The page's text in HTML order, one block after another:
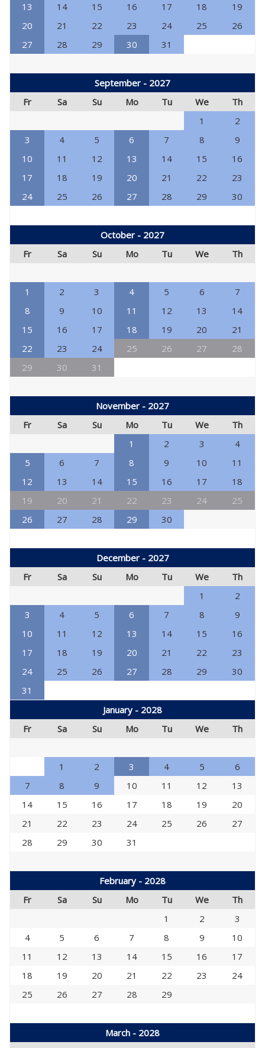
13
14 15 16 17 18
19
20
21 22 23 24 25
26
27
28 29 30 31
September - 2027
Fr
Sa Su Mo Tu We
Th
1
2
3
4 5 6 7 8
9
10
11 12 13 14 15
16
17
18 19 20 21 22
23
24
25 26 27 28 29 30
October - 2027
Fr
Sa Su Mo Tu We Th
1 2 3 4 5 6
7
8
9 10 11 12 13
14
15
16 17 18 19 20
21
22
23 24 25 26 27
28
29
30 31
November - 2027
Fr
Sa Su Mo Tu We
Th
1
2 3
4
5
6 7 8 9 10
11
12
13 14 15 16 17
18
19
20 21 22 23 24
25
26
27 28 29 30
December - 2027
Fr
Sa Su Mo Tu We
Th
1
2
3
4 5 6 7 8
9
10
11 12 13 14 15
16
17
18 19 20 21 22
23
24
25 26 27 28 29
30
31
January - 2028
Fr
Sa Su Mo Tu We Th
1 2 3 4 5
6
7
8 9 10 11 12
13
14
15 16 17 18 19
20
21
22 23 24 25 26
27
28
29 30 31
February - 2028
Fr
Sa Su Mo Tu We
Th
1
2
3
4
5 6 7 8 9
10
11
12 13 14 15 16
17
18
19 20 21 22 23
24
25
26 27 28 29
March - 2028